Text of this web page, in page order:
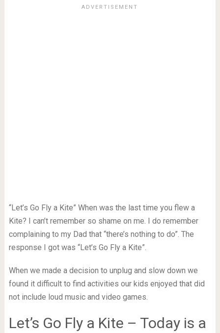
“Let’s Go Fly a Kite” When was the last time you flew a
Kite? I can’t remember so shame on me. I do remember
complaining to my Dad that “there’s nothing to do”. The
response I got was “Let’s Go Fly a Kite”.
When we made a decision to unplug and slow down we
found it difficult to find activities our kids enjoyed that did
not include loud music and video games.
Let’s Go Fly a Kite – Today is a